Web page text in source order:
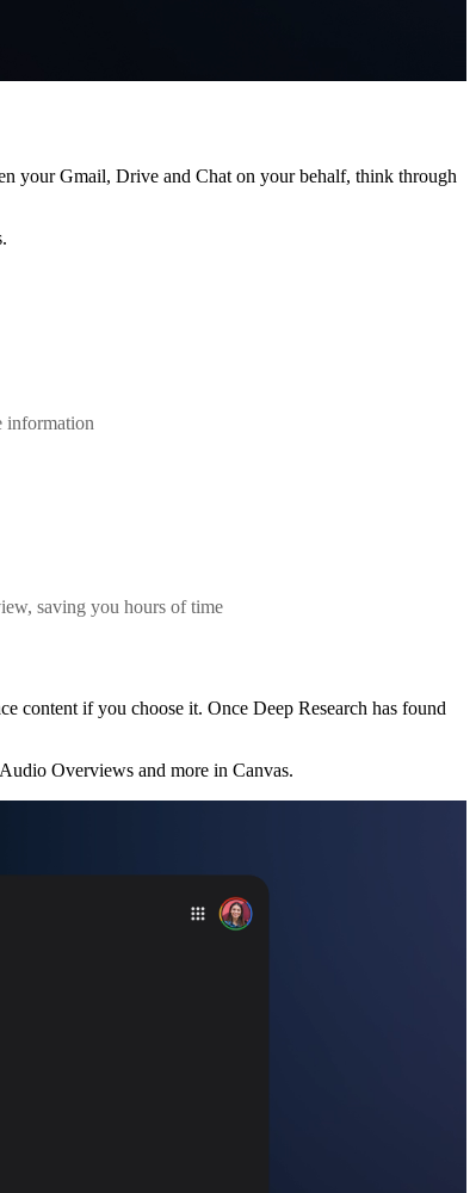
your Gmail, Drive and Chat on your behalf, think through
information
saving you hours of time
content if you choose it. Once Deep Research has found
Overviews and more in Canvas.